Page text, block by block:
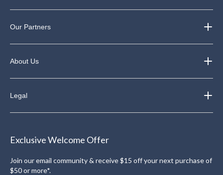
Our Partners
About Us
Legal
Exclusive Welcome Offer
Join our email community & receive $15 off your next purchase of
$50 or more*.